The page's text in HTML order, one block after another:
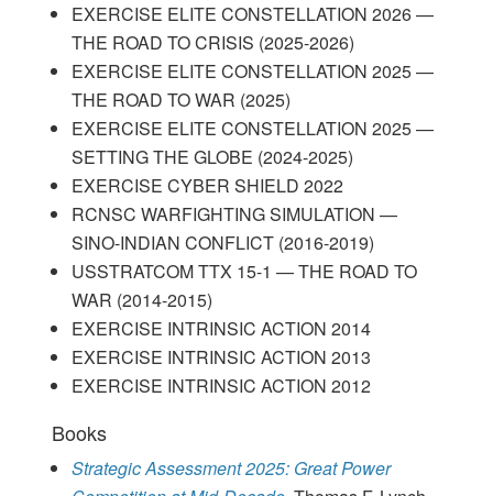
EXERCISE ELITE CONSTELLATION 2026 —
THE ROAD TO CRISIS (2025-2026)
EXERCISE ELITE CONSTELLATION 2025 —
THE ROAD TO WAR (2025)
EXERCISE ELITE CONSTELLATION 2025 —
SETTING THE GLOBE (2024-2025)
EXERCISE CYBER SHIELD 2022
RCNSC WARFIGHTING SIMULATION —
SINO-INDIAN CONFLICT (2016-2019)
USSTRATCOM TTX 15-1 — THE ROAD TO
WAR (2014-2015)
EXERCISE INTRINSIC ACTION 2014
EXERCISE INTRINSIC ACTION 2013
EXERCISE INTRINSIC ACTION 2012
Books
Strategic Assessment 2025: Great Power